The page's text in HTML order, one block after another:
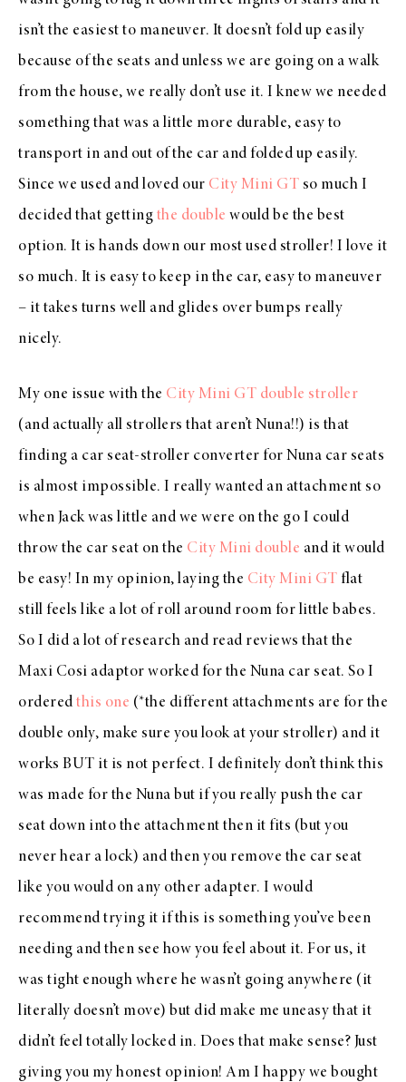
isn’t the easiest to maneuver. It doesn’t fold up easily
because of the seats and unless we are going on a walk
from the house, we really don’t use it. I knew we needed
something that was a little more durable, easy to
transport in and out of the car and folded up easily.
Since we used and loved our City Mini GT so much I
decided that getting the double would be the best
option. It is hands down our most used stroller! I love it
so much. It is easy to keep in the car, easy to maneuver
– it takes turns well and glides over bumps really
nicely.
My one issue with the City Mini GT double stroller
(and actually all strollers that aren’t Nuna!!) is that
finding a car seat-stroller converter for Nuna car seats
is almost impossible. I really wanted an attachment so
when Jack was little and we were on the go I could
throw the car seat on the City Mini double and it would
be easy! In my opinion, laying the City Mini GT flat
still feels like a lot of roll around room for little babes.
So I did a lot of research and read reviews that the
Maxi Cosi adaptor worked for the Nuna car seat. So I
ordered this one (*the different attachments are for the
double only, make sure you look at your stroller) and it
works BUT it is not perfect. I definitely don’t think this
was made for the Nuna but if you really push the car
seat down into the attachment then it fits (but you
never hear a lock) and then you remove the car seat
like you would on any other adapter. I would
recommend trying it if this is something you’ve been
needing and then see how you feel about it. For us, it
was tight enough where he wasn’t going anywhere (it
literally doesn’t move) but did make me uneasy that it
didn’t feel totally locked in. Does that make sense? Just
giving you my honest opinion! Am I happy we bought